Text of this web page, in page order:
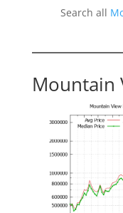
Search all
Mountain